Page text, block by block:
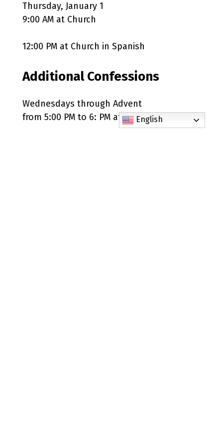
Thursday, January 1
9:00 AM at Church
12:00 PM at Church in Spanish
Additional Confessions
Wednesdays through Advent
from 5:00 PM to 6: PM at Church
English